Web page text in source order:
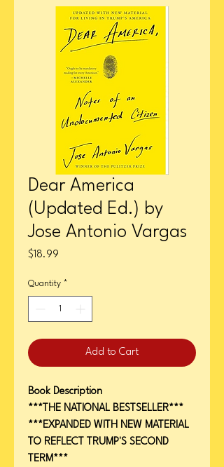
Dear America
(Updated Ed.) by
Jose Antonio Vargas
$18.99
Quantity *
Add to Cart
Book Description
***THE NATIONAL BESTSELLER***
***EXPANDED WITH NEW MATERIAL
TO REFLECT TRUMP'S SECOND
TERM***